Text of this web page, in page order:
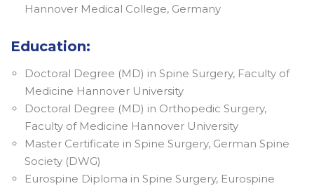
Hannover Medical College, Germany
Education:
Doctoral Degree (MD) in Spine Surgery, Faculty of
Medicine Hannover University
Doctoral Degree (MD) in Orthopedic Surgery,
Faculty of Medicine Hannover University
Master Certificate in Spine Surgery, German Spine
Society (DWG)
Eurospine Diploma in Spine Surgery, Eurospine